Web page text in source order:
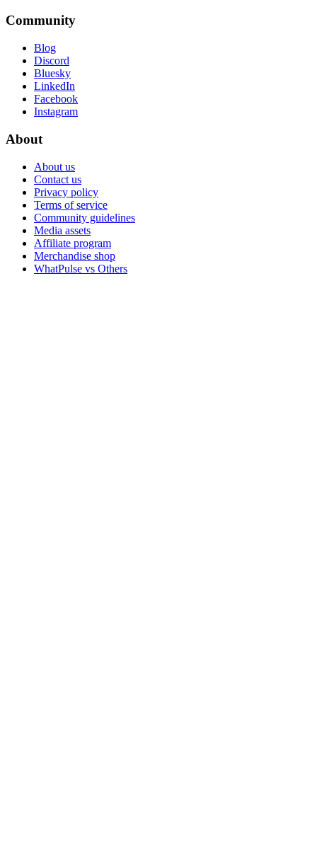
Community
Blog
Discord
Bluesky
LinkedIn
Facebook
Instagram
About
About us
Contact us
Privacy policy
Terms of service
Community guidelines
Media assets
Affiliate program
Merchandise shop
WhatPulse vs Others